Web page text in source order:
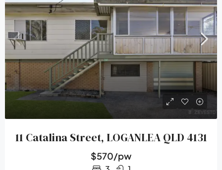
11 Catalina Street, LOGANLEA QLD 4131
$570/pw